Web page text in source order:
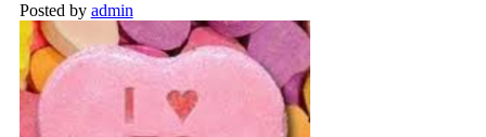
Posted by admin